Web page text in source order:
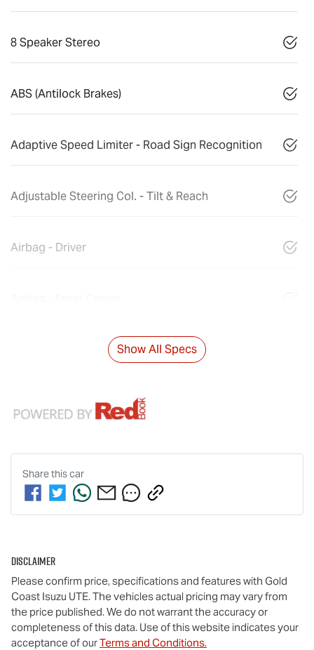
8 Speaker Stereo
ABS (Antilock Brakes)
Adaptive Speed Limiter - Road Sign Recognition
Adjustable Steering Col. - Tilt & Reach
Airbag - Driver
Show All Specs
Share thiscar
Disclaimer
Please confirm price, specifications and features with Gold
Coast Isuzu UTE. The vehicles actual pricing may vary from
the price published. We do not warrant the accuracy or
completeness of this data. Use of this website indicates your
acceptance of ourTerms and Conditions.